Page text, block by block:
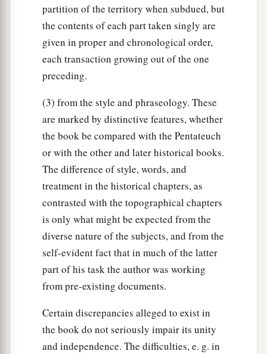
partition of the territory when subdued, but
the contents of each part taken singly are
given in proper and chronological order,
each transaction growing out of the one
preceding.
(3) from the style and phraseology. These
are marked by distinctive features, whether
the book be compared with the Pentateuch
or with the other and later historical books.
The difference of style, words, and
treatment in the historical chapters, as
contrasted with the topographical chapters
is only what might be expected from the
diverse nature of the subjects, and from the
self-evident fact that in much of the latter
part of his task the author was working
from pre-existing documents.
Certain discrepancies alleged to exist in
the book do not seriously impair its unity
and independence. The difficulties, e. g. in